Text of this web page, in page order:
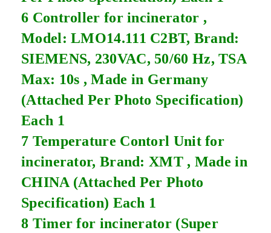
6 Controller for incinerator ,
Model: LMO14.111 C2BT, Brand:
SIEMENS, 230VAC, 50/60 Hz, TSA
Max: 10s , Made in Germany
(Attached Per Photo Specification)
Each 1
7 Temperature Contorl Unit for
incinerator, Brand: XMT , Made in
CHINA (Attached Per Photo
Specification) Each 1
8 Timer for incinerator (Super